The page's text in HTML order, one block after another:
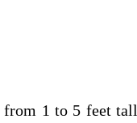
from 1 to 5 feet tall